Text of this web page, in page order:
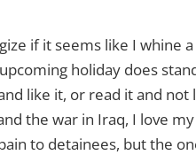
if it seems like I whine
holiday does
like it, or read it and
the war in Iraq, I love
to detainees, but the